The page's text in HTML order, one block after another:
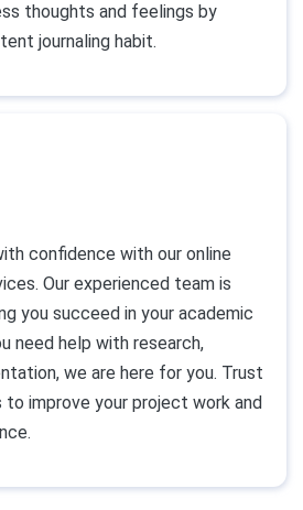
thoughts and feelings by
journaling habit.
confidence with our online
Our experienced team is
you succeed in your academic
need help with research,
we are here for you. Trust
to improve your project work and